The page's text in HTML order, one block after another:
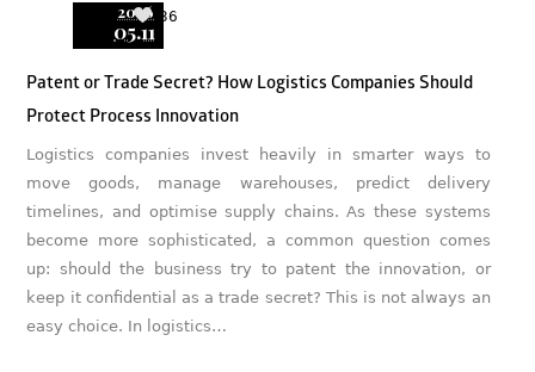
2026
05.11
36
Patent or Trade Secret? How Logistics Companies Should
Protect Process Innovation
Logistics companies invest heavily in smarter ways to
move goods, manage warehouses, predict delivery
timelines, and optimise supply chains. As these systems
become more sophisticated, a common question comes
up: should the business try to patent the innovation, or
keep it confidential as a trade secret? This is not always an
easy choice. In logistics…